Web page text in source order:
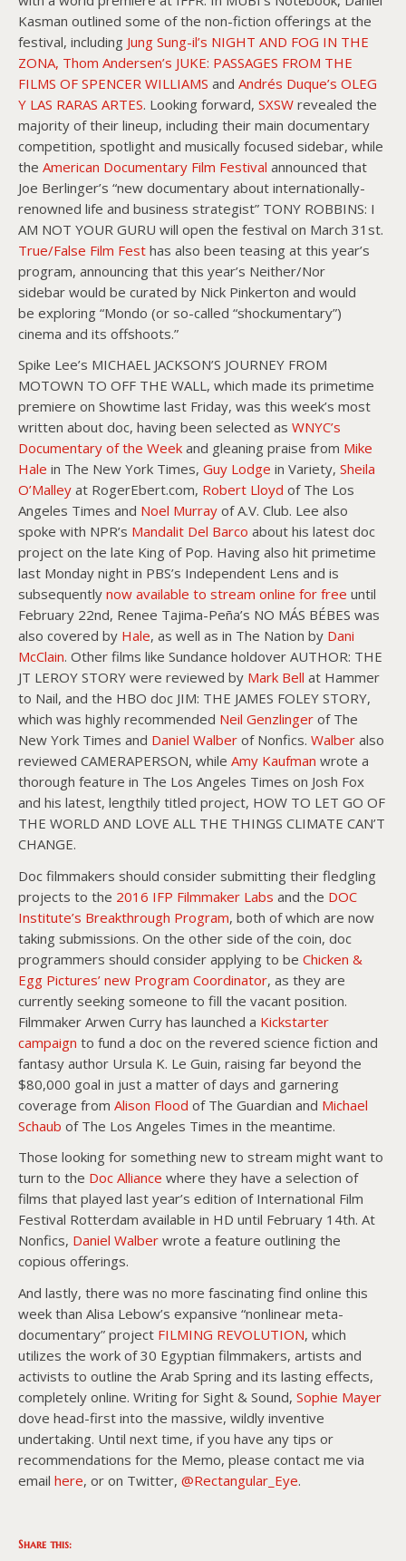
Kasman outlined some of the non-fiction offerings at the
festival, including Jung Sung-il’s NIGHT AND FOG IN THE
ZONA, Thom Andersen’s JUKE: PASSAGES FROM THE
FILMS OF SPENCER WILLIAMS and Andrés Duque’s OLEG
Y LAS RARAS ARTES. Looking forward, SXSW revealed the
majority of their lineup, including their main documentary
competition, spotlight and musically focused sidebar, while
the American Documentary Film Festival announced that
Joe Berlinger’s “new documentary about internationally-
renowned life and business strategist” TONY ROBBINS: I
AM NOT YOUR GURU will open the festival on March 31st.
True/False Film Fest has also been teasing at this year’s
program, announcing that this year’s Neither/Nor
sidebar would be curated by Nick Pinkerton and would
be exploring “Mondo (or so-called “shockumentary”)
cinema and its offshoots.”
Spike Lee’s MICHAEL JACKSON’S JOURNEY FROM
MOTOWN TO OFF THE WALL, which made its primetime
premiere on Showtime last Friday, was this week’s most
written about doc, having been selected as WNYC’s
Documentary of the Week and gleaning praise from Mike
Hale in The New York Times, Guy Lodge in Variety, Sheila
O’Malley at RogerEbert.com, Robert Lloyd of The Los
Angeles Times and Noel Murray of A.V. Club. Lee also
spoke with NPR’s Mandalit Del Barco about his latest doc
project on the late King of Pop. Having also hit primetime
last Monday night in PBS’s Independent Lens and is
subsequently now available to stream online for free until
February 22nd, Renee Tajima-Peña’s NO MÁS BÉBES was
also covered by Hale, as well as in The Nation by Dani
McClain. Other films like Sundance holdover AUTHOR: THE
JT LEROY STORY were reviewed by Mark Bell at Hammer
to Nail, and the HBO doc JIM: THE JAMES FOLEY STORY,
which was highly recommended Neil Genzlinger of The
New York Times and Daniel Walber of Nonfics. Walber also
reviewed CAMERAPERSON, while Amy Kaufman wrote a
thorough feature in The Los Angeles Times on Josh Fox
and his latest, lengthily titled project, HOW TO LET GO OF
THE WORLD AND LOVE ALL THE THINGS CLIMATE CAN’T
CHANGE.
Doc filmmakers should consider submitting their fledgling
projects to the 2016 IFP Filmmaker Labs and the DOC
Institute’s Breakthrough Program, both of which are now
taking submissions. On the other side of the coin, doc
programmers should consider applying to be Chicken &
Egg Pictures’ new Program Coordinator, as they are
currently seeking someone to fill the vacant position.
Filmmaker Arwen Curry has launched a Kickstarter
campaign to fund a doc on the revered science fiction and
fantasy author Ursula K. Le Guin, raising far beyond the
$80,000 goal in just a matter of days and garnering
coverage from Alison Flood of The Guardian and Michael
Schaub of The Los Angeles Times in the meantime.
Those looking for something new to stream might want to
turn to the Doc Alliance where they have a selection of
films that played last year’s edition of International Film
Festival Rotterdam available in HD until February 14th. At
Nonfics, Daniel Walber wrote a feature outlining the
copious offerings.
And lastly, there was no more fascinating find online this
week than Alisa Lebow’s expansive “nonlinear meta-
documentary” project FILMING REVOLUTION, which
utilizes the work of 30 Egyptian filmmakers, artists and
activists to outline the Arab Spring and its lasting effects,
completely online. Writing for Sight & Sound, Sophie Mayer
dove head-first into the massive, wildly inventive
undertaking. Until next time, if you have any tips or
recommendations for the Memo, please contact me via
email here, or on Twitter, @Rectangular_Eye.
Share this: